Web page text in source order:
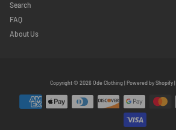
Search
FAQ
About Us
Copyright © 2026Ode Clothing| Powered byShopify|